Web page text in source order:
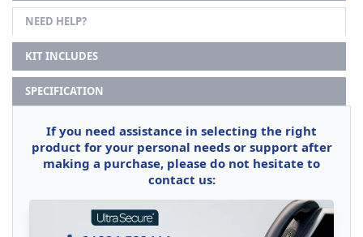
NEED HELP?
KIT INCLUDES
SPECIFICATION
If you need assistance in selecting the right
product for your personal needs or support after
making a purchase, please do not hesitate to
contact us: